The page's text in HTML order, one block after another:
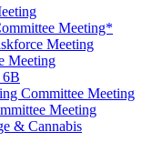
Meeting*
Meeting
Meeting
Committee Meeting
Meeting
& Cannabis